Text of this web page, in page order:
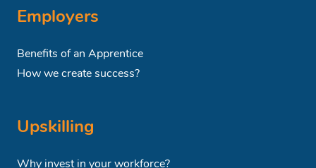
Employers
Benefits of an Apprentice
How we create success?
Upskilling
Why invest in your workforce?